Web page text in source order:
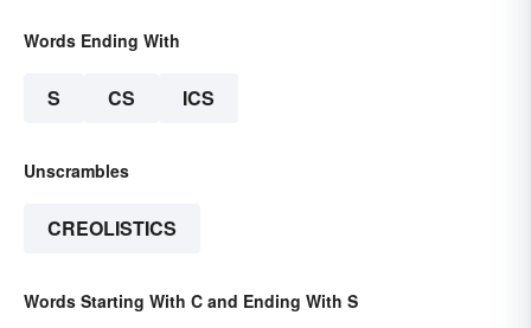
Words Ending With
S CS ICS
Unscrambles
CREOLISTICS
Words Starting With C and Ending With S